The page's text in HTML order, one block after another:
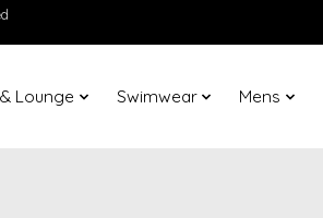
Lounge Swimwear Mens